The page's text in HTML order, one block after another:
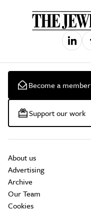
Become a member
Support our work
About us
Advertising
Archive
Our Team
Cookies